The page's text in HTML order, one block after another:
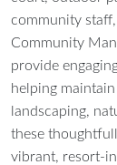
community
Community
provide
helping
landscaping,
these
vibrant, resort-